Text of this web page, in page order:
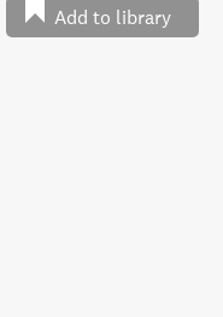
Add to library